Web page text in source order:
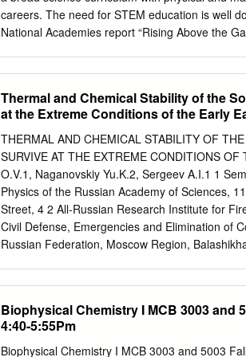
Manuscripts that fall outside the scopes and
without in-depth review. Relevant manuscripts
careers. The need for STEM education is well
National Academies report “Rising Above the
Still, there may be a need for over one million
current trajectory in the coming decade [2].
interdisciplinary STEM options in particular. For
of Labor Statistics projects, from 2014-2024,
fields like bio- medical engineering (23%),
biochemistry/biophysics (8%), above the
physics (7%), and chemistry (3%) [3]. As an
brings together faculty from across disciplines,
research and funding opportunities. Further, an
Thermal and Chemical Stability of the
at the Extreme Conditions of the Early
THERMAL AND CHEMICAL STABILITY OF
SURVIVE AT THE EXTREME CONDITIONS
O.V.1, Naganovskiy Yu.K.2, Sergeev A.I.1 1
Physics of the Russian Academy of Sciences,
Street, 4 2 All-Russian Research Institute for
Civil Defense, Emergencies and Elimination of
Russian Federation, Moscow Region,
have been studied at physicochemical
similar to those abundant at the of the
evolution. Characterization Transition from
Biophysical Chemistry I MCB 3003 and
4:40-5:55Pm
Biophysical Chemistry I MCB 3003 and 5003